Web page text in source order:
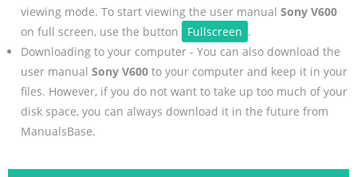
viewing mode. To start viewing the user manual Sony V600
on full screen, use the button
Fullscreen .
Downloading to your computer - You can also download the
user manual Sony V600to your computer and keep it in your
files. However, if you do not want to take up too much of your
disk space, you can always download it in the future from
ManualsBase.